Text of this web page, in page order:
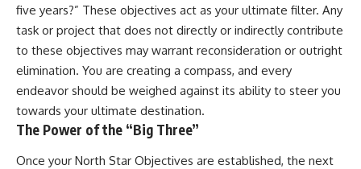
five years?” These objectives act as your ultimate filter. Any
task or project that does not directly or indirectly contribute
to these objectives may warrant reconsideration or outright
elimination. You are creating a compass, and every
endeavor should be weighed against its ability to steer you
towards your ultimate destination.
The Power of the “Big Three”
Once your North Star Objectives are established, the next